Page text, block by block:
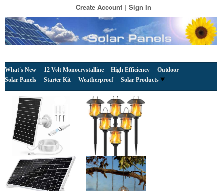
Create Account Sign In
What's New 12 Volt Monocrystalline High Efficiency
Outdoor
Solar Panels
Starter Kit Weatherproof Solar Products